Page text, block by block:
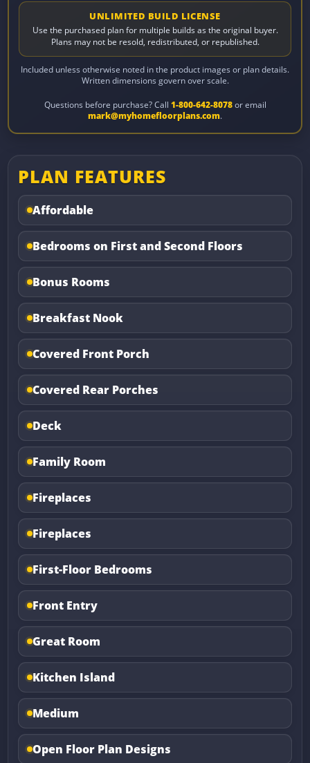
UNLIMITED BUILD LICENSE
Use the purchased plan for multiple builds as the original buyer.
Plans may not be resold, redistributed, or republished.
Included unless otherwise noted in the product images or plan details.
Written dimensions govern over scale.
Questions before purchase? Call 1-800-642-8078or email
mark@myhomefloorplans.com.
PLAN FEATURES
Affordable
Bedrooms on First and Second Floors
Bonus Rooms
Breakfast Nook
Covered Front Porch
Covered Rear Porches
Deck
Family Room
Fireplaces
Fireplaces
First-Floor Bedrooms
Front Entry
Great Room
Kitchen Island
Medium
Open Floor Plan Designs